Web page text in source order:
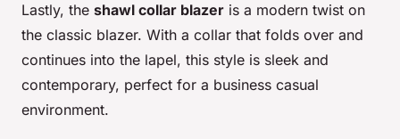
Lastly, the shawl collar blazer is a modern twist on
the classic blazer. With a collar that folds over and
continues into the lapel, this style is sleek and
contemporary, perfect for a business casual
environment.